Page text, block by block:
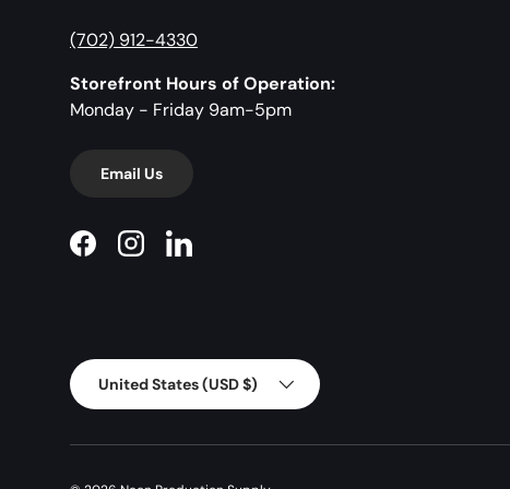
(702) 912-4330
Storefront Hours of Operation:
Monday - Friday 9am-5pm
Email Us
FacebookInstagramLinkedIn
Country/Region
United States (USD $)